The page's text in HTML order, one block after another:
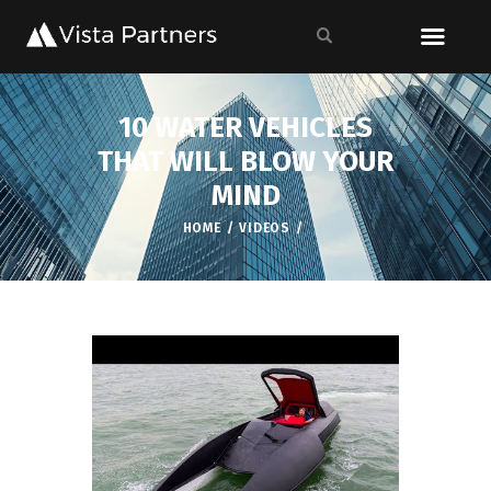
10 WATER VEHICLES
THAT WILL BLOW YOUR
MIND
HOME VIDEOS